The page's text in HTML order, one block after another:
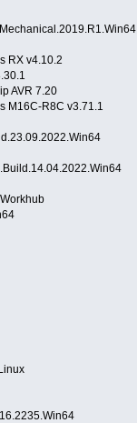
RX v4.10.2
AVR 7.20
M16C-R8C v3.71.1